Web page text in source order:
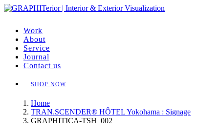
Work
About
Service
Journal
Contact us
SHOP NOW
Home
TRAN.SCENDER® HÔTEL Yokohama : Signage
GRAPHITICA-TSH_002